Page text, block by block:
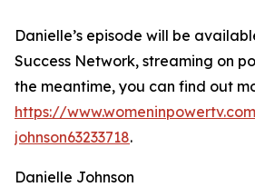
Danielle’s episode will be
Success Network, streaming on
the meantime, you can find out
https://
johnson63233718.
Danielle Johnson